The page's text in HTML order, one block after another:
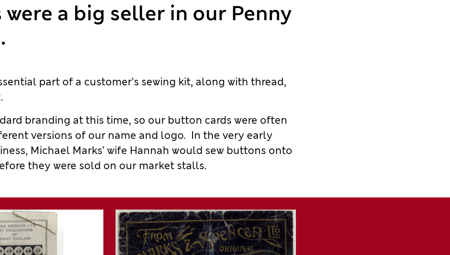
a big seller in our Penny
part of a customer’s sewing kit, along with thread,
branding at this time, so our button cards were often
versions of our name and logo. In the very early
Michael Marks’ wife Hannah would sew buttons onto
they were sold on our market stalls.